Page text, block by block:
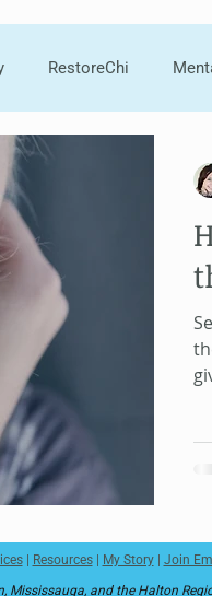
RestoreChi
Psychology
Field
| Resources | My Story | Join
Mississauga, and the Halton